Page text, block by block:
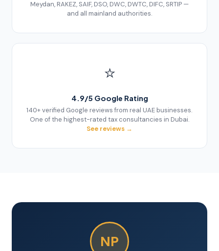
Meydan, RAKEZ, SAIF, DSO, DWC, DWTC, DIFC, SRTIP —
and all mainland authorities.
⭐
4.9/5 Google Rating
140+ verified Google reviews from real UAE businesses.
One of the highest-rated tax consultancies in Dubai.
See reviews →
NP